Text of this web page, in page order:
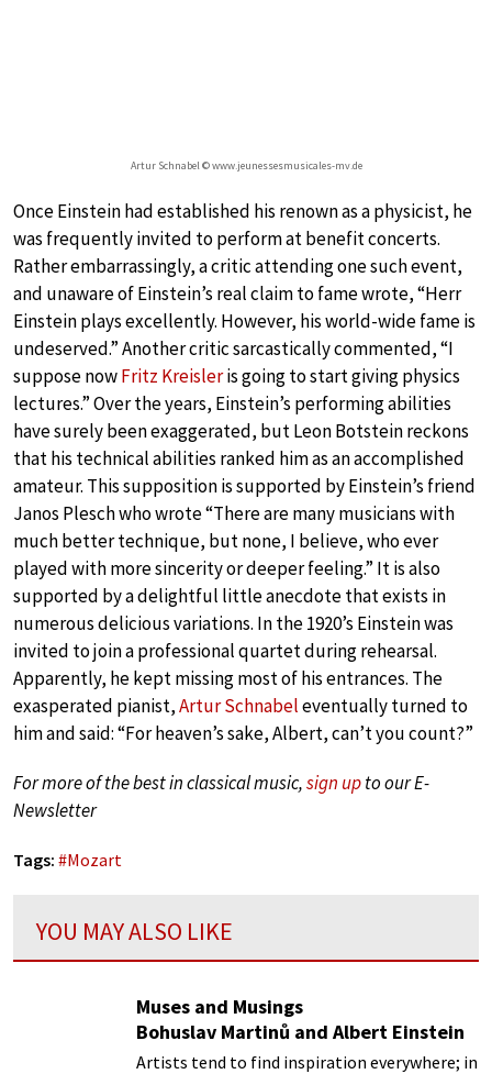
Artur Schnabel © www.jeunessesmusicales-mv.de
Once Einstein had established his renown as a physicist, he
was frequently invited to perform at benefit concerts.
Rather embarrassingly, a critic attending one such event,
and unaware of Einstein’s real claim to fame wrote, “Herr
Einstein plays excellently. However, his world-wide fame is
undeserved.” Another critic sarcastically commented, “I
suppose nowFritz Kreisleris going to start giving physics
lectures.” Over the years, Einstein’s performing abilities
have surely been exaggerated, but Leon Botstein reckons
that his technical abilities ranked him as an accomplished
amateur. This supposition is supported by Einstein’s friend
Janos Plesch who wrote “There are many musicians with
much better technique, but none, I believe, who ever
played with more sincerity or deeper feeling.” It is also
supported by a delightful little anecdote that exists in
numerous delicious variations. In the 1920’s Einstein was
invited to join a professional quartet during rehearsal.
Apparently, he kept missing most of his entrances. The
exasperated pianist,Artur Schnabeleventually turned to
him and said: “For heaven’s sake, Albert, can’t you count?”
For more of the best in classical music,sign upto our E-
Newsletter
Tags: #Mozart
YOU MAY ALSO LIKE
Muses and Musings
Bohuslav Martinů and Albert Einstein
Artists tend to find inspiration everywhere; in